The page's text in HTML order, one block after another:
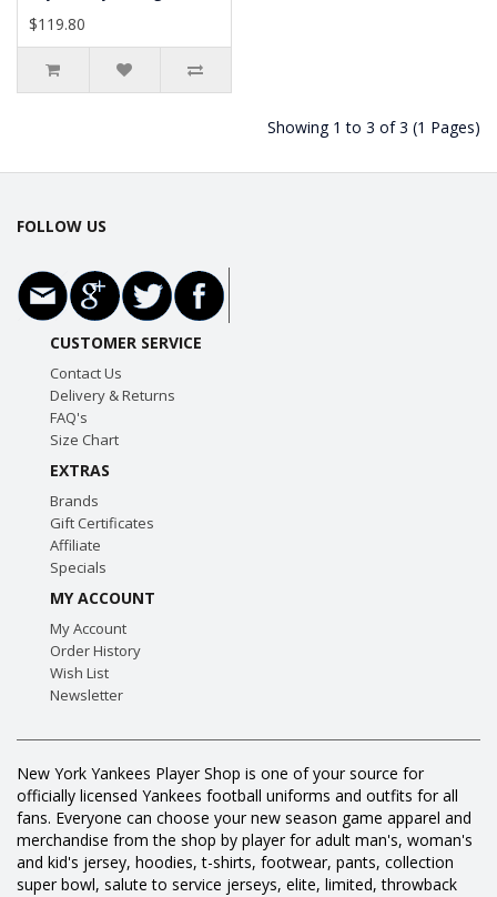
$119.80
Showing 1 to 3 of 3 (1 Pages)
FOLLOW US
CUSTOMER SERVICE
Contact Us
Delivery & Returns
FAQ's
Size Chart
EXTRAS
Brands
Gift Certificates
Affiliate
Specials
MY ACCOUNT
My Account
Order History
Wish List
Newsletter
New York Yankees Player Shop is one of your source for
officially licensed Yankees football uniforms and outfits for all
fans. Everyone can choose your new season game apparel and
merchandise from the shop by player for adult man's, woman's
and kid's jersey, hoodies, t-shirts, footwear, pants, collection
super bowl, salute to service jerseys, elite, limited, throwback